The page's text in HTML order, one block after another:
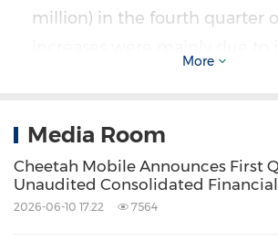
million) in the fourth quarter
a short video application
Live.me in the overseas
selling and marketing
More
Media Room
Cheetah Mobile Announces First
Unaudited Consolidated
2026-06-10 17:22 7564